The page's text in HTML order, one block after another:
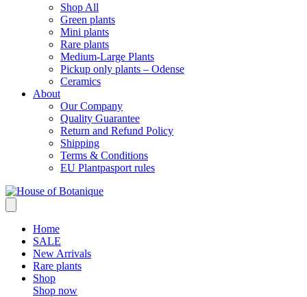
Shop All
Green plants
Mini plants
Rare plants
Medium-Large Plants
Pickup only plants – Odense
Ceramics
About
Our Company
Quality Guarantee
Return and Refund Policy
Shipping
Terms & Conditions
EU Plantpasport rules
Home
SALE
New Arrivals
Rare plants
Shop
Shop now